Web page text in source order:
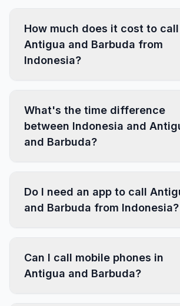
How much does it cost to call
Antigua and Barbuda from
Indonesia?
What's the time difference
between Indonesia and
and Barbuda?
Do I need an app to call
and Barbuda from Indonesia?
Can I call mobile phones in
Antigua and Barbuda?